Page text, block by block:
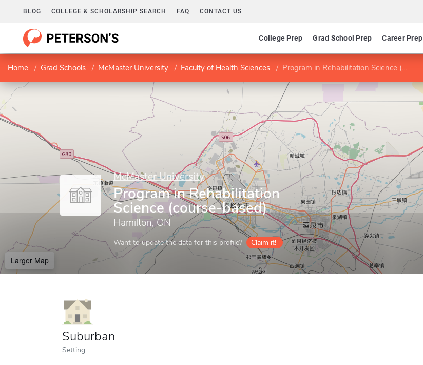
BLOG COLLEGE & SCHOLARSHIP SEARCH FAQ CONTACT US
College Prep Grad School Prep Career Prep
Home Grad Schools McMaster University Faculty of Health Sciences Program in Rehabilitation Science (course-based)
McMaster University
Program in Rehabilitation
Science (course-based)
Hamilton, ON
Want to update the data for this profile? Claim it!
Larger Map
Suburban
Setting